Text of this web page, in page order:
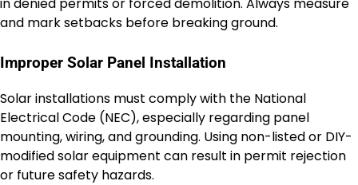
in denied permits or forced demolition. Always measure
and mark setbacks before breaking ground.
Improper Solar Panel Installation
Solar installations must comply with the National
Electrical Code (NEC), especially regarding panel
mounting, wiring, and grounding. Using non-listed or DIY-
modified solar equipment can result in permit rejection
or future safety hazards.